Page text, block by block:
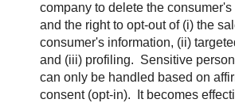
company to delete the consumer's
and the right to opt-out of (i) the
consumer's information, (ii)
and (iii) profiling. Sensitive
can only be handled based on
consent (opt-in).
It becomes